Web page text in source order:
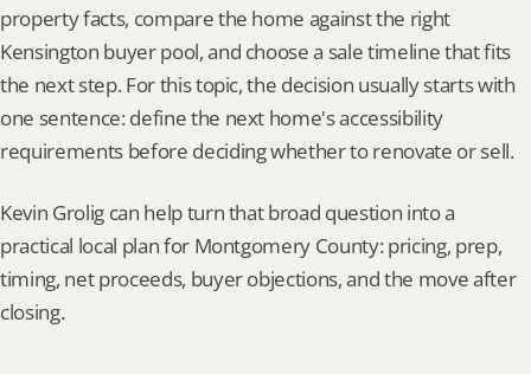
property facts, compare the home against the right
Kensington buyer pool, and choose a sale timeline that fits
the next step. For this topic, the decision usually starts with
one sentence: define the next home's accessibility
requirements before deciding whether to renovate or sell.
Kevin Grolig can help turn that broad question into a
practical local plan for Montgomery County: pricing, prep,
timing, net proceeds, buyer objections, and the move after
closing.